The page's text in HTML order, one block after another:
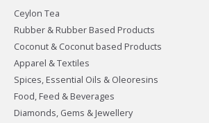
Ceylon Tea
Rubber & Rubber Based Products
Coconut & Coconut based Products
Apparel & Textiles
Spices, Essential Oils & Oleoresins
Food, Feed & Beverages
Diamonds, Gems & Jewellery